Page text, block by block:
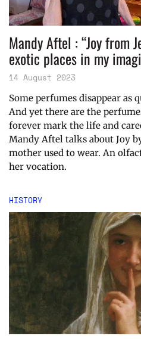
Mandy Aftel : “Joy from
exotic places in my
14 August 2023
Some perfumes disappear as
And yet there are the
forever mark the life and
Mandy Aftel talks about Joy
mother used to wear. An
her vocation.
HISTORY